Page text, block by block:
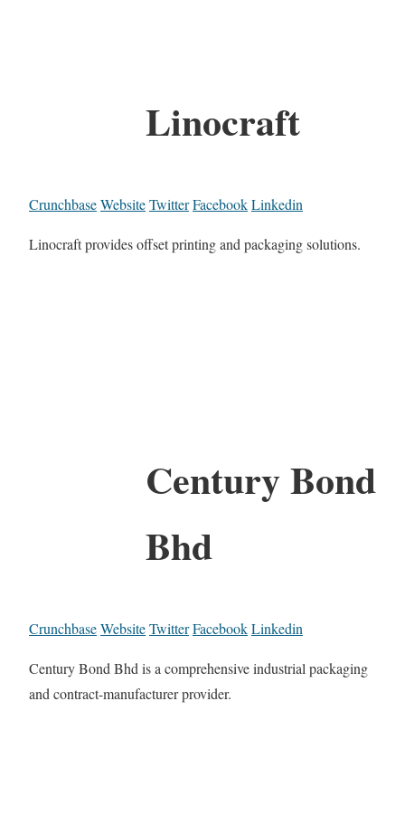
Linocraft
CrunchbaseWebsiteTwitterFacebookLinkedin
Linocraft provides offset printing and packaging solutions.
Century Bond
Bhd
CrunchbaseWebsiteTwitterFacebookLinkedin
Century Bond Bhd is a comprehensive industrial packaging
and contract-manufacturer provider.